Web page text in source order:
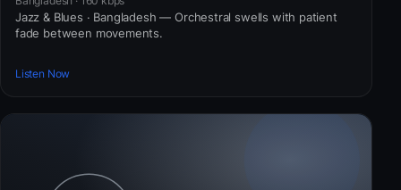
Jazz & Blues · Bangladesh — Orchestral swells with patient
fade between movements.
Listen Now